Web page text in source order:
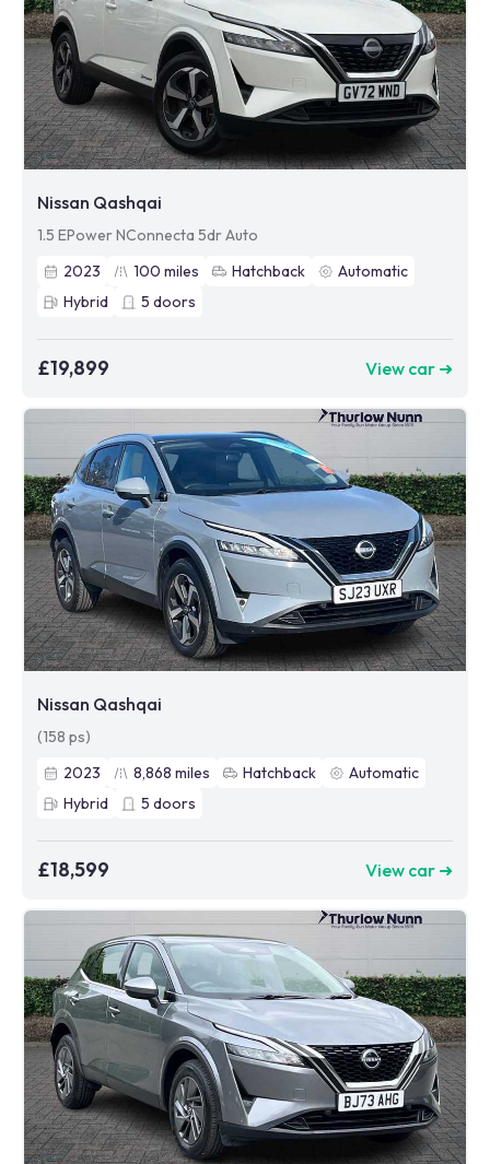
Nissan Qashqai
1.5 EPower NConnecta 5dr Auto
2023
100 miles Hatchback
Automatic
Hybrid
5 doors
£19,899 View car ➜
Nissan Qashqai
(158 ps)
2023
8,868 miles Hatchback
Automatic
Hybrid
5 doors
£18,599 View car ➜